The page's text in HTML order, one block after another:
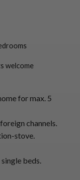
welcome
for max. 5
channels.
stove.
beds.